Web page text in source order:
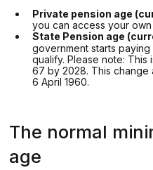
Private pension age
you can access your
State Pension age
government starts
qualify. Please note: This
67 by 2028. This
6 April 1960.
The normal
age